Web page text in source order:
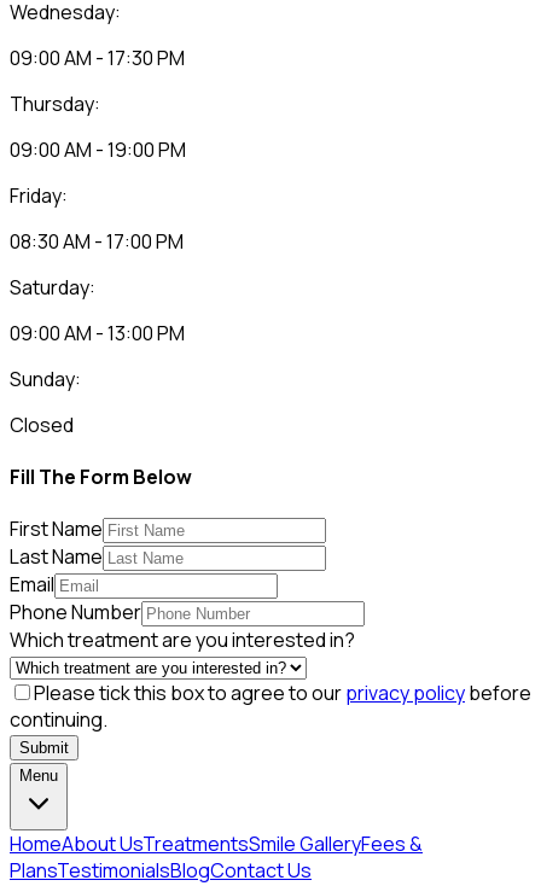
Wednesday:
09:00 AM - 17:30 PM
Thursday:
09:00 AM - 19:00 PM
Friday:
08:30 AM - 17:00 PM
Saturday:
09:00 AM - 13:00 PM
Sunday:
Closed
Fill The Form Below
First Name
Last Name
Email
Phone Number
Which treatment are you interested in?
Please tick this box to agree to ourprivacy policybefore
continuing.
Submit
Menu
HomeAbout UsTreatmentsSmile GalleryFees &
PlansTestimonialsBlogContact Us